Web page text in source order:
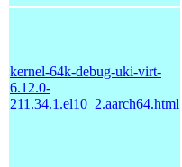
kernel-64k-debug-uki-virt-
6.12.0-
211.34.1.el10_2.aarch64.html